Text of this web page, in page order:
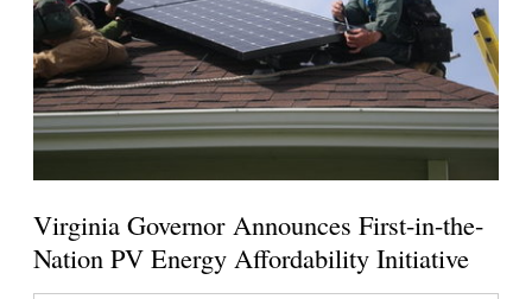
Virginia Governor Announces First-in-the-
Nation PV Energy Affordability Initiative